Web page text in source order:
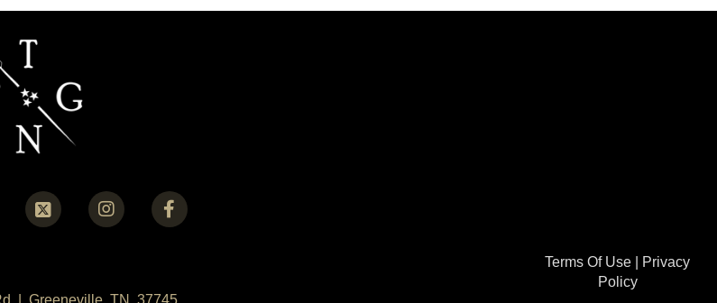
| Greeneville, TN 37745
Terms Of Use
Privacy
Policy